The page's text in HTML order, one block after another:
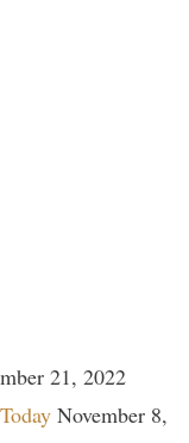
21, 2022
November 8,